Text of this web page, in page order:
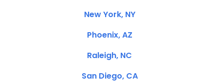
New York, NY
Phoenix, AZ
Raleigh, NC
San Diego, CA